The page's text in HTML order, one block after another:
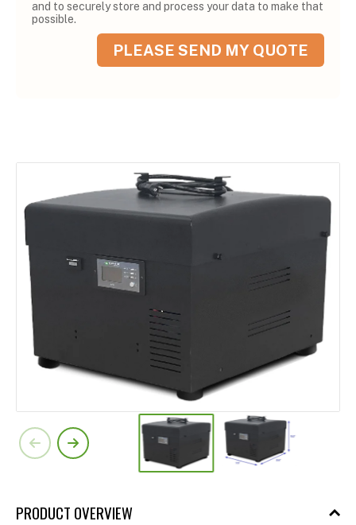
and to securely store and process your data to make that
possible.
PRODUCT OVERVIEW